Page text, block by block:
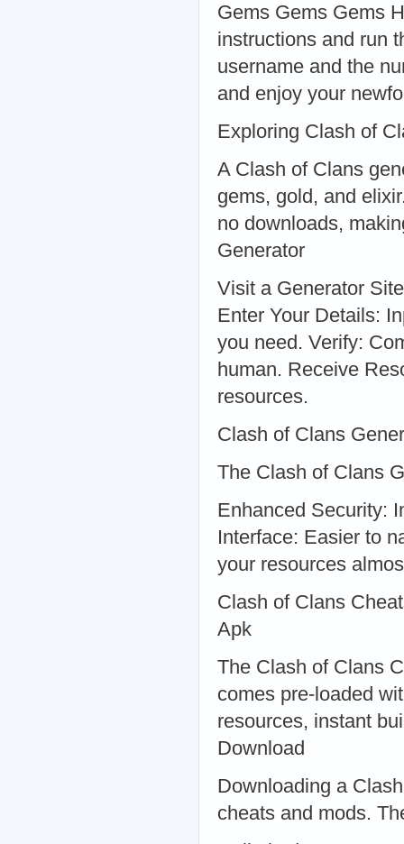
Gems Gems Gems
instructions and run
username and the
and enjoy your
Exploring Clash of
A Clash of Clans
gems, gold, and
no downloads,
Generator
Visit a Generator
Enter Your Details:
you need. Verify:
human. Receive
resources.
Clash of Clans
The Clash of Clans
Enhanced Security:
Interface: Easier to
your resources
Clash of Clans
Apk
The Clash of Clans
comes pre-loaded
resources, instant
Download
Downloading a
cheats and mods.